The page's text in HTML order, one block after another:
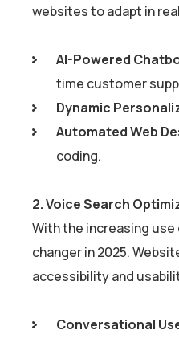
websites to adapt in
AI-Powered
time customer
Dynamic
Automated Web
coding.
2.Voice Search
With the increasing
changer in 2025.
accessibility and
Conversational